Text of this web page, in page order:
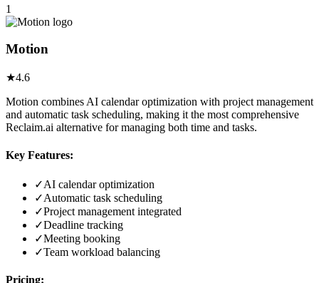
1
Motion
★4.6
Motion combines AI calendar optimization with project management
and automatic task scheduling, making it the most comprehensive
Reclaim.ai alternative for managing both time and tasks.
Key Features:
✓AI calendar optimization
✓Automatic task scheduling
✓Project management integrated
✓Deadline tracking
✓Meeting booking
✓Team workload balancing
Pricing: